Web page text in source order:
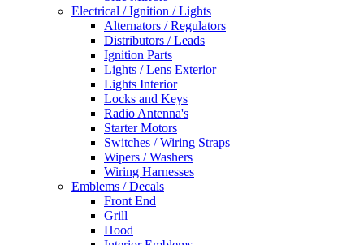
Electrical / Ignition / Lights
Alternators / Regulators
Distributors / Leads
Ignition Parts
Lights / Lens Exterior
Lights Interior
Locks and Keys
Radio Antenna's
Starter Motors
Switches / Wiring Straps
Wipers / Washers
Wiring Harnesses
Emblems / Decals
Front End
Grill
Hood